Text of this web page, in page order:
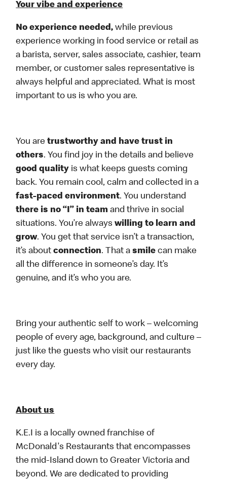
Your vibe and experience
No experience needed, while previous
experience working in food service or retail as
a barista, server, sales associate, cashier, team
member, or customer sales representative is
always helpful and appreciated. What is most
important to us is who you are.
You aretrustworthy and have trust in
others. You find joy in the details and believe
good quality is what keeps guests coming
back. You remain cool, calm and collected in a
fast-paced environment. You understand
there is no “I” in teamand thrive in social
situations. You’re alwayswilling to learn and
grow. You get that service isn’t a transaction,
it’s aboutconnection. That asmilecan make
all the difference in someone’s day. It’s
genuine, and it’s who you are.
Bring your authentic self to work – welcoming
people of every age, background, and culture –
just like the guests who visit our restaurants
every day.
About us
K.E.I is a locally owned franchise of
McDonald's Restaurants that encompasses
the mid-Island down to Greater Victoria and
beyond. We are dedicated to providing